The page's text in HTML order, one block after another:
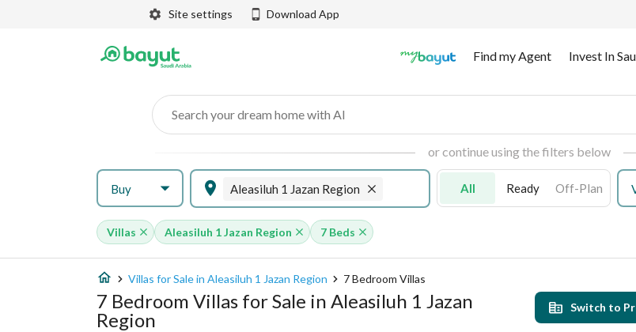
Site settings Download App
Find my Agent Invest In
Search your dream home with AI
or continue using the filters below
Buy Aleasiluh 1 Jazan Region All Ready Off-Plan
Villas Aleasiluh 1 Jazan Region 7 Beds
Villas for Sale in Aleasiluh 1 Jazan Region 7 Bedroom Villas
7 Bedroom Villas for Sale in Aleasiluh 1 Jazan
Region
Switch to